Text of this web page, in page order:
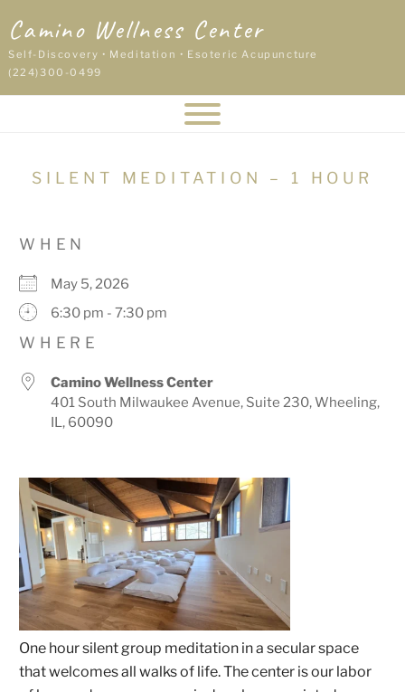
to
content
Camino Wellness Center
Self-Discovery • Meditation • Esoteric Acupuncture
(224)300-0499
SILENT MEDITATION – 1 HOUR
WHEN
May 5, 2026
6:30 pm - 7:30 pm
WHERE
Camino Wellness Center
401 South Milwaukee Avenue, Suite 230, Wheeling,
IL, 60090
One hour silent group meditation in a secular space
that welcomes all walks of life. The center is our labor